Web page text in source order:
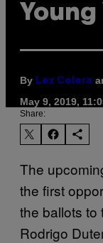
By Lex Celera
May 9, 2019,
Share:
The
the first
the ballots to
Rodrigo